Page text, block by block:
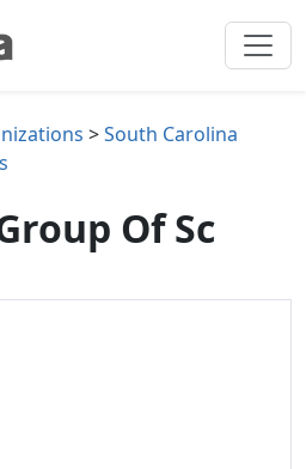
>South Carolina
Of Sc